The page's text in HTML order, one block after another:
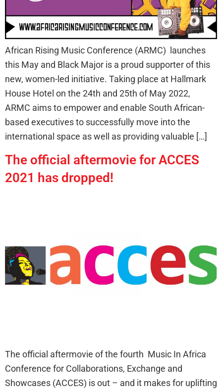
African Rising Music Conference (ARMC) launches
this May and Black Major is a proud supporter of this
new, women-led initiative. Taking place at Hallmark
House Hotel on the 24th and 25th of May 2022,
ARMC aims to empower and enable South African-
based executives to successfully move into the
international space as well as providing valuable […]
The official aftermovie for ACCES
2021 has dropped!
The official aftermovie of the fourth Music In Africa
Conference for Collaborations, Exchange and
Showcases (ACCES) is out – and it makes for uplifting